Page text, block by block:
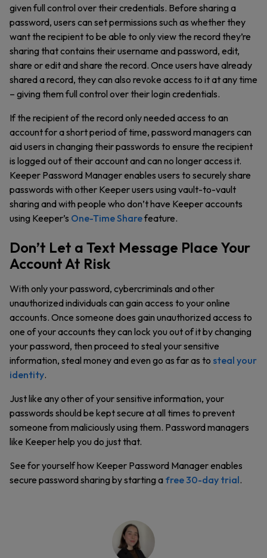
given full control over their credentials. Before sharing a
password, users can set permissions such as whether they
want the recipient to be able to only view the record they’re
sharing that contains their username and password, edit,
share or edit and share the record. Once users have already
shared a record, they can also revoke access to it at any time
– giving them full control over their login credentials.
If the recipient of the record only needed access to an
account for a short period of time, password managers can
aid users in changing their passwords to ensure the recipient
is logged out of their account and can no longer access it.
Keeper Password Manager enables users to securely share
passwords with other Keeper users using vault-to-vault
sharing and with people who don’t have Keeper accounts
using Keeper’s One-Time Sharefeature.
Don’t Let a Text Message Place Your
Account At Risk
With only your password, cybercriminals and other
unauthorized individuals can gain access to your online
accounts. Once someone does gain unauthorized access to
one of your accounts they can lock you out of it by changing
your password, then proceed to steal your sensitive
information, steal money and even go as far as to steal your
identity.
Just like any other of your sensitive information, your
passwords should be kept secure at all times to prevent
someone from maliciously using them. Password managers
like Keeper help you do just that.
See for yourself how Keeper Password Manager enables
secure password sharing by starting a free 30-day trial.